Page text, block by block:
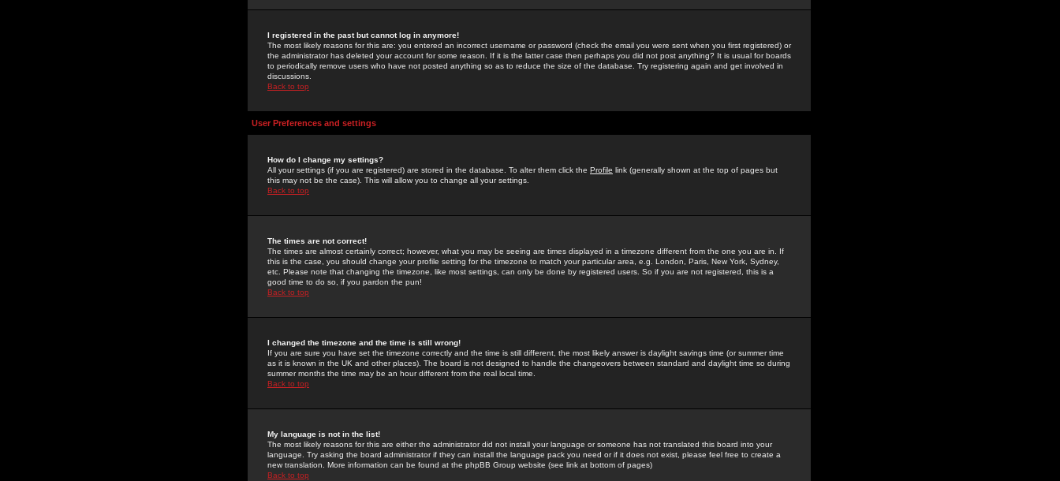
I registered in the past but cannot log in anymore!
The most likely reasons for this are: you entered an incorrect username or password (check the email you were sent when you first registered) or
the administrator has deleted your account for some reason. If it is the latter case then perhaps you did not post anything? It is usual for boards
to periodically remove users who have not posted anything so as to reduce the size of the database. Try registering again and get involved in
discussions.
Back to top
User Preferences and settings
How do I change my settings?
All your settings (if you are registered) are stored in the database. To alter them click the Profile link (generally shown at the top of pages but
this may not be the case). This will allow you to change all your settings.
Back to top
The times are not correct!
The times are almost certainly correct; however, what you may be seeing are times displayed in a timezone different from the one you are in. If
this is the case, you should change your profile setting for the timezone to match your particular area, e.g. London, Paris, New York, Sydney,
etc. Please note that changing the timezone, like most settings, can only be done by registered users. So if you are not registered, this is a
good time to do so, if you pardon the pun!
Back to top
I changed the timezone and the time is still wrong!
If you are sure you have set the timezone correctly and the time is still different, the most likely answer is daylight savings time (or summer time
as it is known in the UK and other places). The board is not designed to handle the changeovers between standard and daylight time so during
summer months the time may be an hour different from the real local time.
Back to top
My language is not in the list!
The most likely reasons for this are either the administrator did not install your language or someone has not translated this board into your
language. Try asking the board administrator if they can install the language pack you need or if it does not exist, please feel free to create a
new translation. More information can be found at the phpBB Group website (see link at bottom of pages)
Back to top